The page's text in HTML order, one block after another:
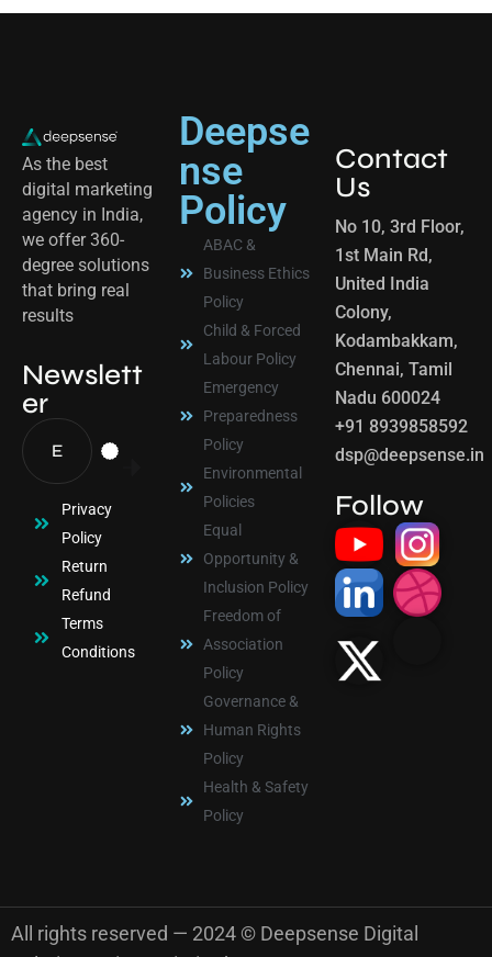
As the best
digital marketing
agency in India,
we offer 360-
degree solutions
that bring real
results
Newslett
er
Privacy
Policy
Return
Refund
Terms
Conditions
Deepse
nse
Policy
ABAC &
Business Ethics
Policy
Child & Forced
Labour Policy
Emergency
Preparedness
Policy
Environmental
Policies
Equal
Opportunity &
Inclusion Policy
Freedom of
Association
Policy
Governance &
Human Rights
Policy
Health & Safety
Policy
Contact
Us
No 10, 3rd Floor,
1st Main Rd,
United India
Colony,
Kodambakkam,
Chennai, Tamil
Nadu 600024
+91 8939858592
dsp@deepsense.in
Follow
All rights reserved — 2024 © Deepsense Digital